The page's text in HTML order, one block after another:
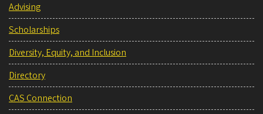
Advising
Scholarships
Diversity, Equity, and Inclusion
Directory
CAS Connection